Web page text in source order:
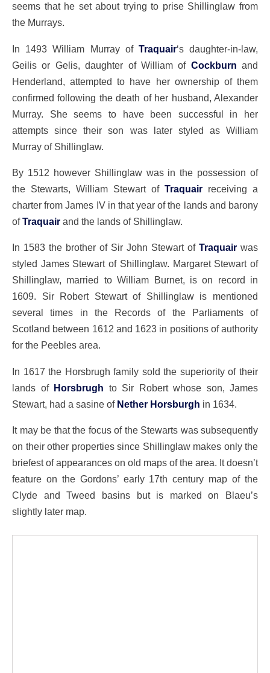
seems that he set about trying to prise Shillinglaw from
the Murrays.
In 1493 William Murray of Traquair‘s daughter-in-law,
Geilis or Gelis, daughter of William of Cockburn and
Henderland, attempted to have her ownership of them
confirmed following the death of her husband, Alexander
Murray. She seems to have been successful in her
attempts since their son was later styled as William
Murray of Shillinglaw.
By 1512 however Shillinglaw was in the possession of
the Stewarts, William Stewart of Traquair receiving a
charter from James IV in that year of the lands and barony
ofTraquair and the lands of Shillinglaw.
In 1583 the brother of Sir John Stewart of Traquair was
styled James Stewart of Shillinglaw. Margaret Stewart of
Shillinglaw, married to William Burnet, is on record in
1609. Sir Robert Stewart of Shillinglaw is mentioned
several times in the Records of the Parliaments of
Scotland between 1612 and 1623 in positions of authority
for the Peebles area.
In 1617 the Horsbrugh family sold the superiority of their
lands of Horsbrugh to Sir Robert whose son, James
Stewart, had a sasine of Nether Horsburgh in 1634.
It may be that the focus of the Stewarts was subsequently
on their other properties since Shillinglaw makes only the
briefest of appearances on old maps of the area. It doesn’t
feature on the Gordons’ early 17th century map of the
Clyde and Tweed basins but is marked on Blaeu’s
slightly later map.